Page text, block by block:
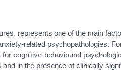
represents one of the main
related psychopathologies.
cognitive-behavioural
in the presence of clinically